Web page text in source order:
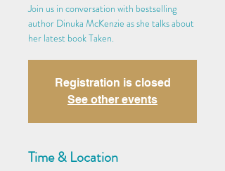
Join us in conversation with bestselling
author Dinuka McKenzie as she talks about
her latest book Taken.
Registration is closed
See other events
Time & Location